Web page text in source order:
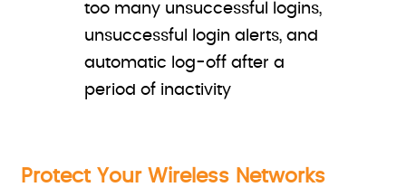
too many unsuccessful logins,
unsuccessful login alerts, and
automatic log-off after a
period of inactivity
Protect Your Wireless Networks